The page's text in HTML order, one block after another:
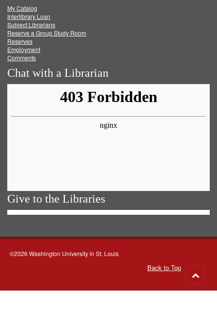
FacebookTwitter
My Catalog
Interlibrary Loan
Subject Librarians
Reserve a Group Study Room
Reserves
Employment
Comments
Chat with a Librarian
Give to the Libraries
©2026 Washington University in St. Louis
Back to Top
to